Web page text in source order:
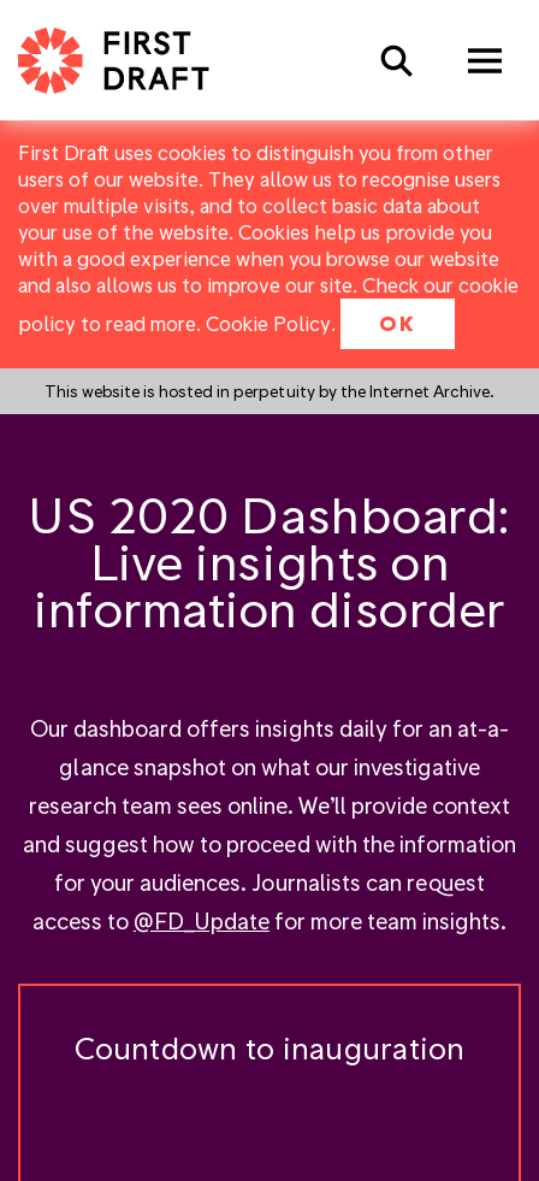
First Draft uses cookies to distinguish you from other
users of our website. They allow us to recognise users
over multiple visits, and to collect basic data about
your use of the website. Cookies help us provide you
with a good experience when you browse our website
and also allows us to improve our site. Check our cookie
policy to read more. Cookie Policy. OK
This website is hosted in perpetuity by the Internet Archive.
Search
US 2020 Dashboard:
Live insights on
information disorder
Our dashboard offers insights daily for an at-a-
glance snapshot on what our investigative
research team sees online. We’ll provide context
and suggest how to proceed with the information
for your audiences. Journalists can request
access to @FD_Updatefor more team insights.
Countdown to inauguration